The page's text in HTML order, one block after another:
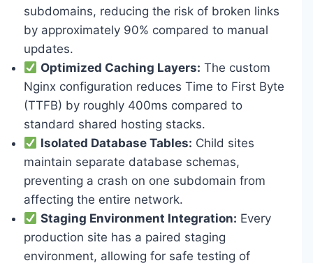
subdomains, reducing the risk of broken links
by approximately 90% compared to manual
updates.
Optimized Caching Layers: The custom
Nginx configuration reduces Time to First Byte
(TTFB) by roughly 400ms compared to
standard shared hosting stacks.
Isolated Database Tables: Child sites
maintain separate database schemas,
preventing a crash on one subdomain from
affecting the entire network.
Staging Environment Integration: Every
production site has a paired staging
environment, allowing for safe testing of